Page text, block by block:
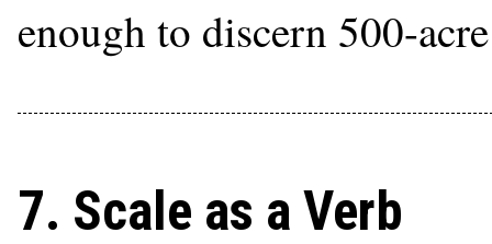
enough to discern 500-
7. Scale as a Verb